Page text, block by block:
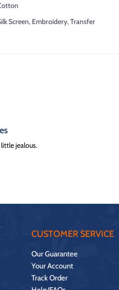
Screen, Embroidery, Transfer
jealous.
CUSTOMER SERVICE
Our Guarantee
Your Account
Track Order